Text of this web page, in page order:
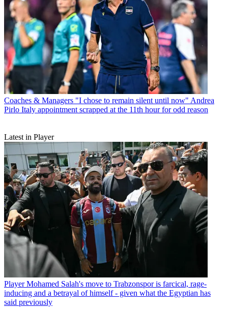
Coaches & Managers "I chose to remain silent until now" Andrea
Pirlo Italy appointment scrapped at the 11th hour for odd reason
Latest in Player
Player Mohamed Salah's move to Trabzonspor is farcical, rage-
inducing and a betrayal of himself - given what the Egyptian has
said previously